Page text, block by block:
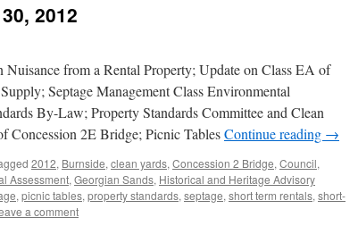
2012
Nuisance from a Rental Property; Update on Class EA of
Septage Management Class Environmental
By-Law; Property Standards Committee and Clean
Concession 2E Bridge; Picnic TablesContinue reading →
2012, Burnside, clean yards, Concession 2 Bridge, Council,
Assessment, Georgian Sands, Historical and Heritage Advisory
, picnic tables, property standards, septage, short term rentals, short-
a comment